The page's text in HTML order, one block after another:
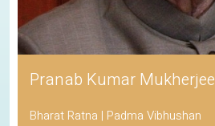
Pranab Kumar Mukherjee
Bharat Ratna | Padma Vibhushan